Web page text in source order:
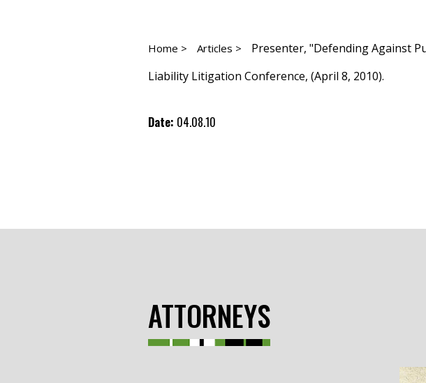
Home > Articles >
Presenter, "Defending Against
Liability Litigation Conference, (April 8, 2010).
Date: 04.08.10
ATTORNEYS